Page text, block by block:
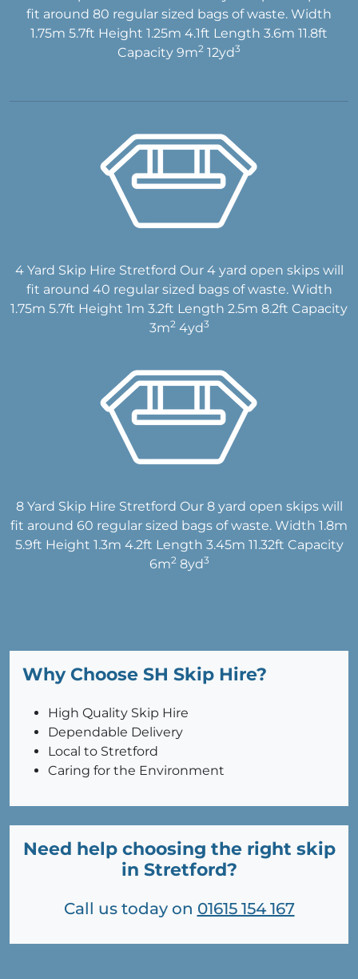
fit around 80 regular sized bags of waste. Width
1.75m 5.7ft Height 1.25m 4.1ft Length 3.6m 11.8ft
Capacity 9m2 12yd3
4 Yard Skip Hire Stretford Our 4 yard open skips will
fit around 40 regular sized bags of waste. Width
1.75m 5.7ft Height 1m 3.2ft Length 2.5m 8.2ft Capacity
3m24yd3
8 Yard Skip Hire Stretford Our 8 yard open skips will
fit around 60 regular sized bags of waste. Width 1.8m
5.9ft Height 1.3m 4.2ft Length 3.45m 11.32ft Capacity
6m28yd3
Why Choose SH Skip Hire?
High Quality Skip Hire
Dependable Delivery
Local to Stretford
Caring for the Environment
Need help choosing the right skip
in Stretford?
Call us today on 01615 154 167